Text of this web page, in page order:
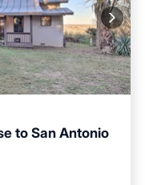
to San Antonio